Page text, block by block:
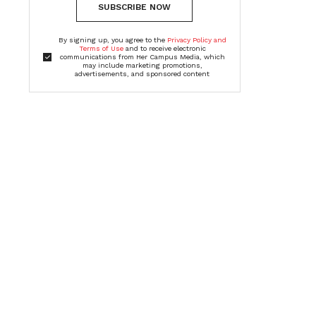
SUBSCRIBE NOW
By signing up, you agree to the Privacy Policy and
Terms of Useand to receive electronic
communications from Her Campus Media, which
may include marketing promotions,
advertisements, and sponsored content